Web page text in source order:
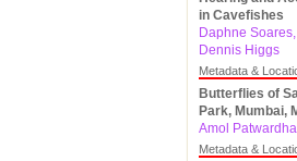
in Cavefishes
Daphne
Dennis Higgs
Metadata &
Butterflies of
Park, Mumbai,
Amol
Metadata &